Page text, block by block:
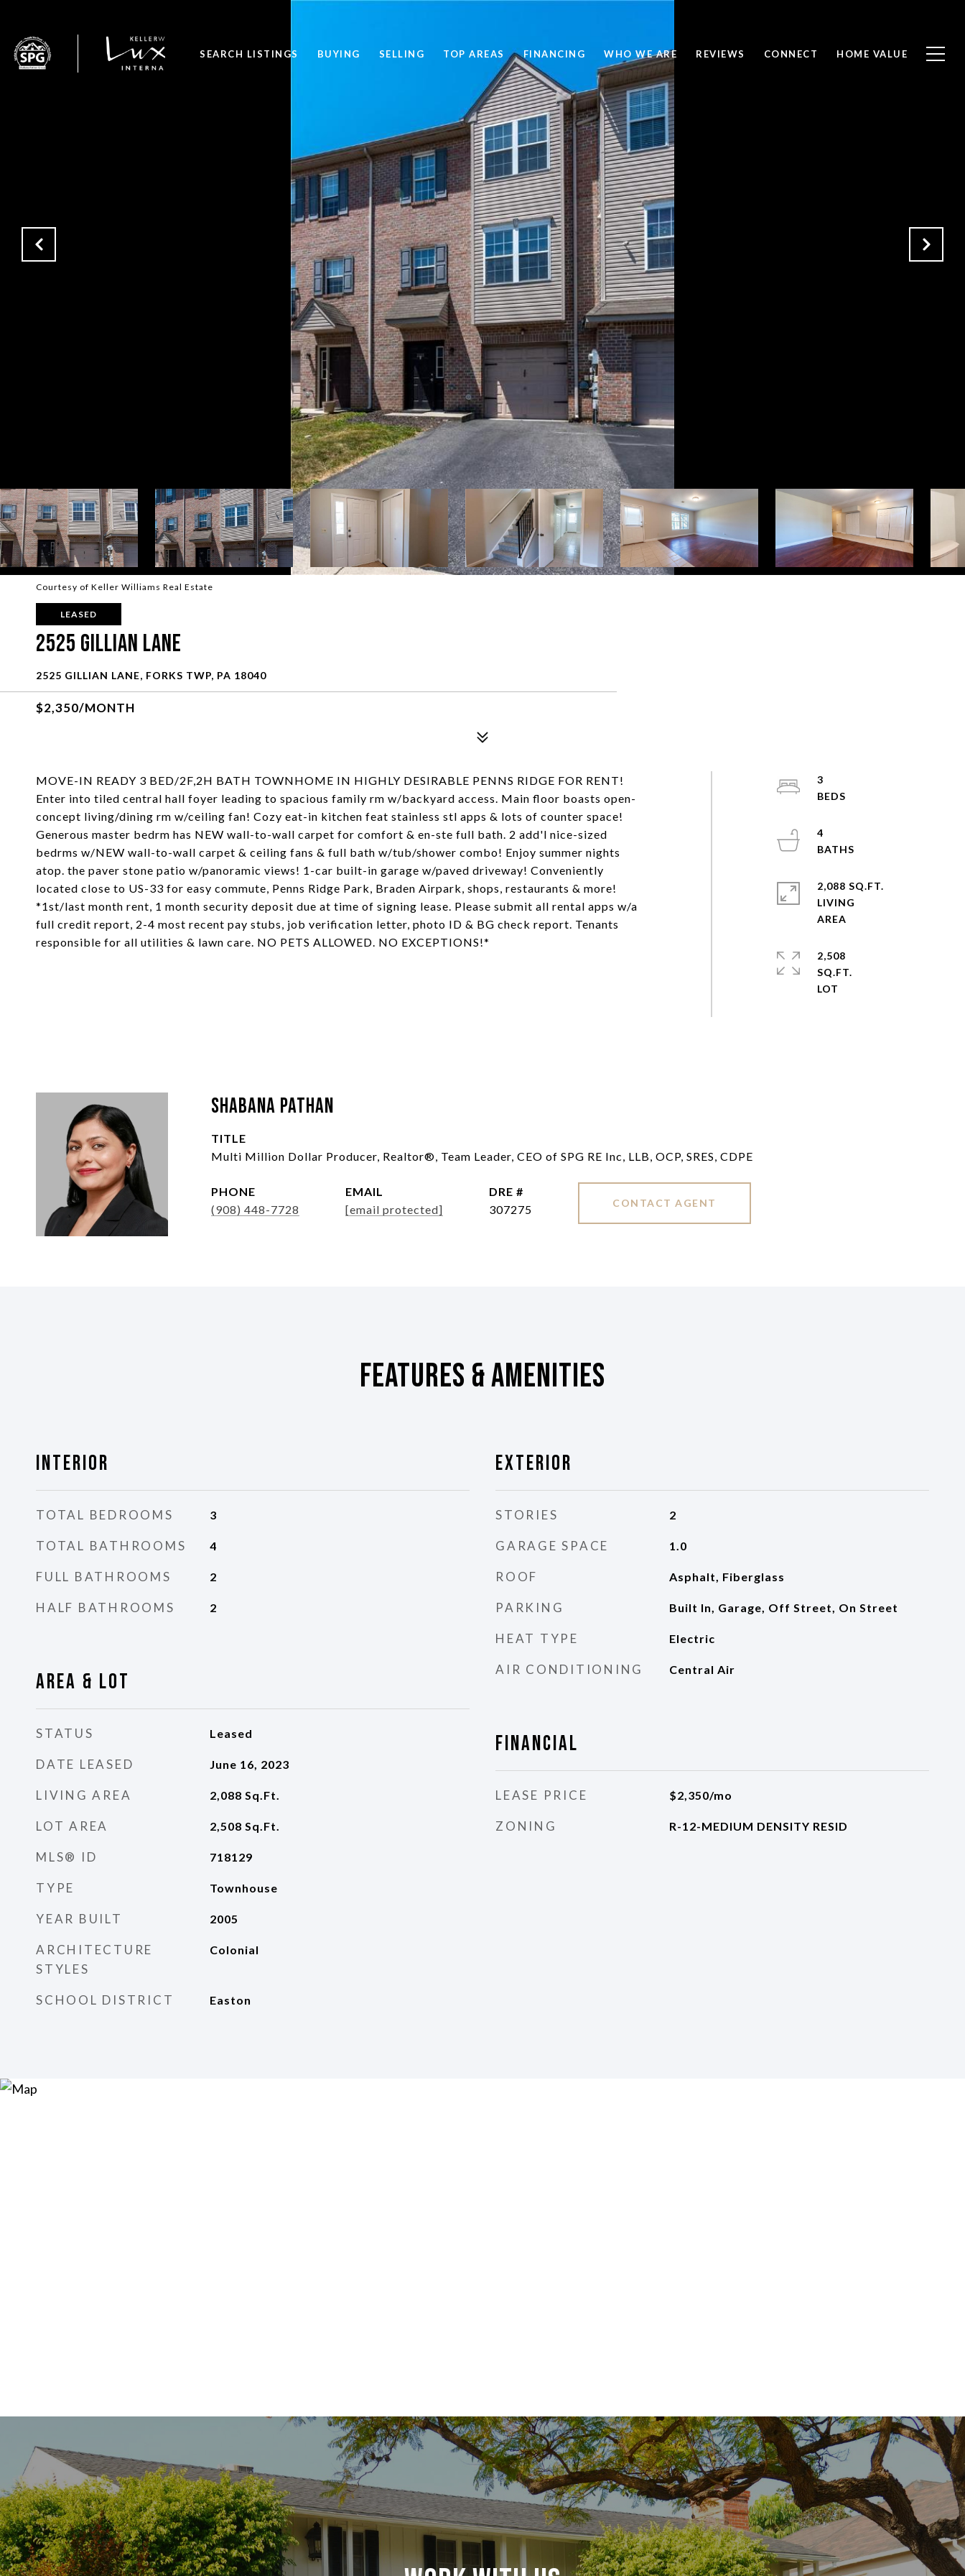
SEARCH LISTINGS BUYING SELLING TOP AREAS FINANCING WHO WE ARE REVIEWS CONNECT HOME VALUE
Courtesy of Keller Williams Real Estate
LEASED
2525 Gillian Lane
2525 GILLIAN LANE, FORKS TWP, PA 18040
$2,350/MONTH
MOVE-IN READY 3 BED/2F,2H BATH TOWNHOME IN HIGHLY DESIRABLE PENNS RIDGE FOR RENT!
Enter into tiled central hall foyer leading to spacious family rm w/backyard access. Main floor boasts open-
concept living/dining rm w/ceiling fan! Cozy eat-in kitchen feat stainless stl apps & lots of counter space!
Generous master bedrm has NEW wall-to-wall carpet for comfort & en-ste full bath. 2 add'l nice-sized
bedrms w/NEW wall-to-wall carpet & ceiling fans & full bath w/tub/shower combo! Enjoy summer nights
atop. the paver stone patio w/panoramic views! 1-car built-in garage w/paved driveway! Conveniently
located close to US-33 for easy commute, Penns Ridge Park, Braden Airpark, shops, restaurants & more!
*1st/last month rent, 1 month security deposit due at time of signing lease. Please submit all rental apps w/a
full credit report, 2-4 most recent pay stubs, job verification letter, photo ID & BG check report. Tenants
responsible for all utilities & lawn care. NO PETS ALLOWED. NO EXCEPTIONS!*
3
4
2,088 SQ.FT.
LIVING
2,508
SQ.FT.
Shabana Pathan
TITLE
Multi Million Dollar Producer, Realtor®, Team Leader, CEO of SPG RE Inc, LLB, OCP, SRES, CDPE
PHONE
(908) 448-7728
EMAIL
[email protected]
DRE #
307275
CONTACT AGENT
Features & Amenities
Interior
TOTAL BEDROOMS 3
TOTAL BATHROOMS 4
FULL BATHROOMS 2
HALF BATHROOMS 2
Area & Lot
STATUS Leased
DATE LEASED June 16, 2023
LIVING AREA 2,088 Sq.Ft.
LOT AREA 2,508 Sq.Ft.
MLS® ID 718129
TYPE Townhouse
YEAR BUILT 2005
ARCHITECTURE
STYLES
Colonial
SCHOOL DISTRICT Easton
Exterior
STORIES 2
GARAGE SPACE 1.0
ROOF Asphalt, Fiberglass
PARKING Built In, Garage, Off Street, On Street
HEAT TYPE Electric
AIR CONDITIONING Central Air
Financial
LEASE PRICE $2,350/mo
ZONING R-12-MEDIUM DENSITY RESID